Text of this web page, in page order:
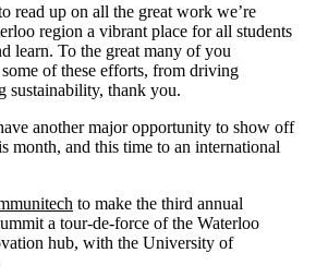
read up on all the great work we’re
region a vibrant place for all students
learn. To the great many of you
of these efforts, from driving
sustainability, thank you.
another major opportunity to show off
month, and this time to an international
to make the third annual
a tour-de-force of the Waterloo
hub, with the University of